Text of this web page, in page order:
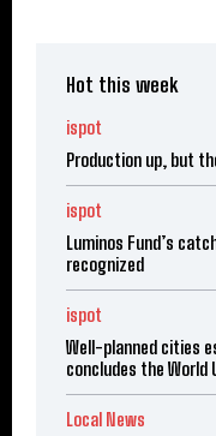
Hot this week
ispot
Production up, but
ispot
Luminos Fund’s
recognized
ispot
Well-planned cities
concludes the World
Local News